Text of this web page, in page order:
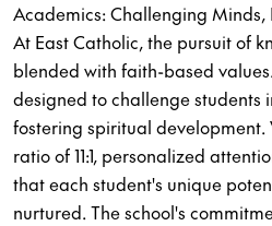
Academics: Challenging Minds,
At East Catholic, the pursuit of
blended with faith-based
designed to challenge students
fostering spiritual
ratio of 11:1, personalized
that each student's unique
nurtured. The school's